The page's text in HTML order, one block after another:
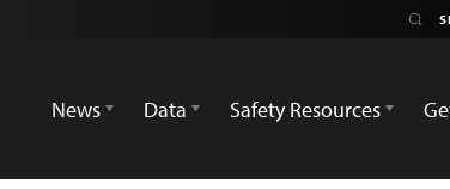
News
Data Safety Resources